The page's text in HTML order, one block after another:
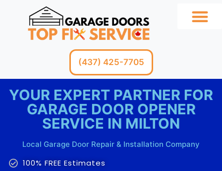
(437) 425-7705
YOUR EXPERT PARTNER FOR
GARAGE DOOR OPENER
SERVICE IN MILTON
Local Garage Door Repair & Installation Company
100% FREE Estimates